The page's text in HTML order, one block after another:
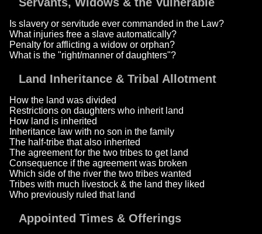
Is slavery or servitude ever commanded in the Law?
What injuries free a slave automatically?
Penalty for afflicting a widow or orphan?
What is the "right/manner of daughters"?
Land Inheritance & Tribal Allotment
How the land was divided
Restrictions on daughters who inherit land
How land is inherited
Inheritance law with no son in the family
The half-tribe that also inherited
The agreement for the two tribes to get land
Consequence if the agreement was broken
Which side of the river the two tribes wanted
Tribes with much livestock & the land they liked
Who previously ruled that land
Appointed Times & Offerings